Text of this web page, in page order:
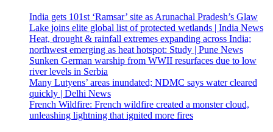
India gets 101st ‘Ramsar’ site as Arunachal Pradesh’s Glaw
Lake joins elite global list of protected wetlands | India News
Heat, drought & rainfall extremes expanding across India;
northwest emerging as heat hotspot: Study | Pune News
Sunken German warship from WWII resurfaces due to low
river levels in Serbia
Many Lutyens’ areas inundated; NDMC says water cleared
quickly | Delhi News
French Wildfire: French wildfire created a monster cloud,
unleashing lightning that ignited more fires